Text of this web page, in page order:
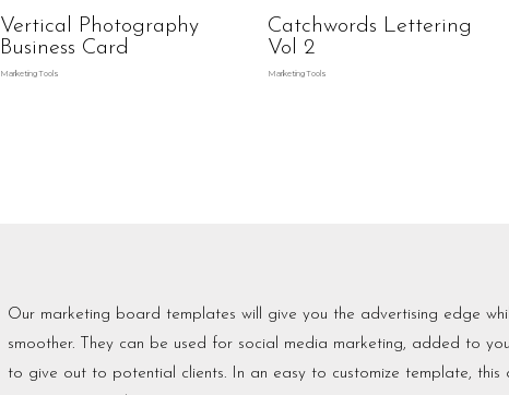
Vertical Photography
Business Card
Marketing Tools
Catchwords Lettering
Vol 2
Marketing Tools
Our marketing board templates will give you the advertising edge
smoother. They can be used for social media marketing, added to
to give out to potential clients. In an easy to customize template,